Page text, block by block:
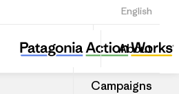
English
Sign Up
About
Campaigns
Great Outdoor Store
Share
this
Dealer
Share
on